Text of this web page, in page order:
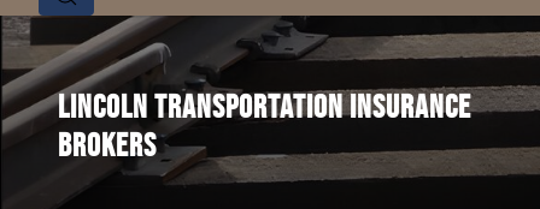
Lincoln Transportation Insurance
Brokers